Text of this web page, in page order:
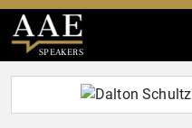
SPEAKERS